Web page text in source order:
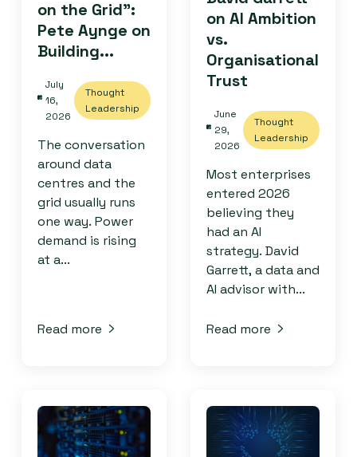
on the Grid”:
Pete Aynge on
Building...
July
16,
2026
Thought
Leadership
The conversation
around data
centres and the
grid usually runs
one way. Power
demand is rising
at a...
Read more
on AI Ambition
vs.
Organisational
Trust
June
29,
2026
Thought
Leadership
Most enterprises
entered 2026
believing they
had an AI
strategy. David
Garrett, a data and
AI advisor with...
Read more